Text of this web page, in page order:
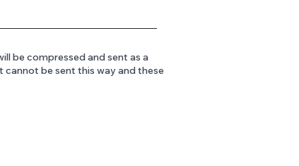
be compressed and sent as a
cannot be sent this way and these